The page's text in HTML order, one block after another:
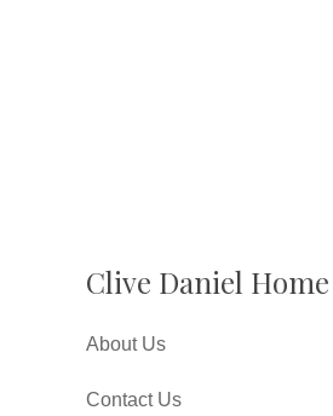
Clive Daniel Home
About Us
Contact Us